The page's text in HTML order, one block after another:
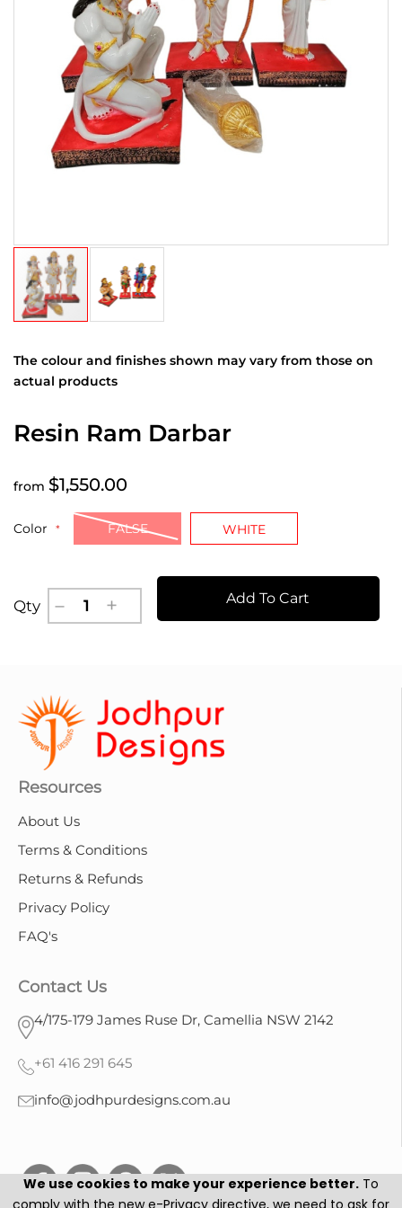
We use cookies to make your experience better. To
comply with the new e-Privacy directive, we need to ask for
The colour and finishes shown may vary from those on
actual products
Resin Ram Darbar
from $1,550.00
Color FALSE WHITE
Qty Add To Cart
Resources
About Us
Terms & Conditions
Returns & Refunds
Privacy Policy
FAQ's
Contact Us
4/175-179 James Ruse Dr, Camellia NSW 2142
+61 416 291 645
info@jodhpurdesigns.com.au